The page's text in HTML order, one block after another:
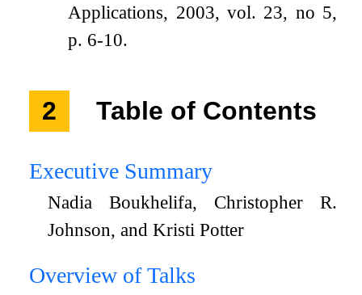
Applications, 2003, vol. 23, no 5,
p. 6-10.
2 Table of Contents
Executive Summary
Nadia Boukhelifa, Christopher R.
Johnson, and Kristi Potter
Overview of Talks